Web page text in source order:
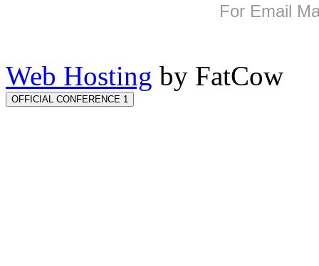
For Email
Web Hosting by FatCow
OFFICIAL CONFERENCE 1